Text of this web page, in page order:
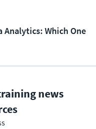
Analytics: Which One
news